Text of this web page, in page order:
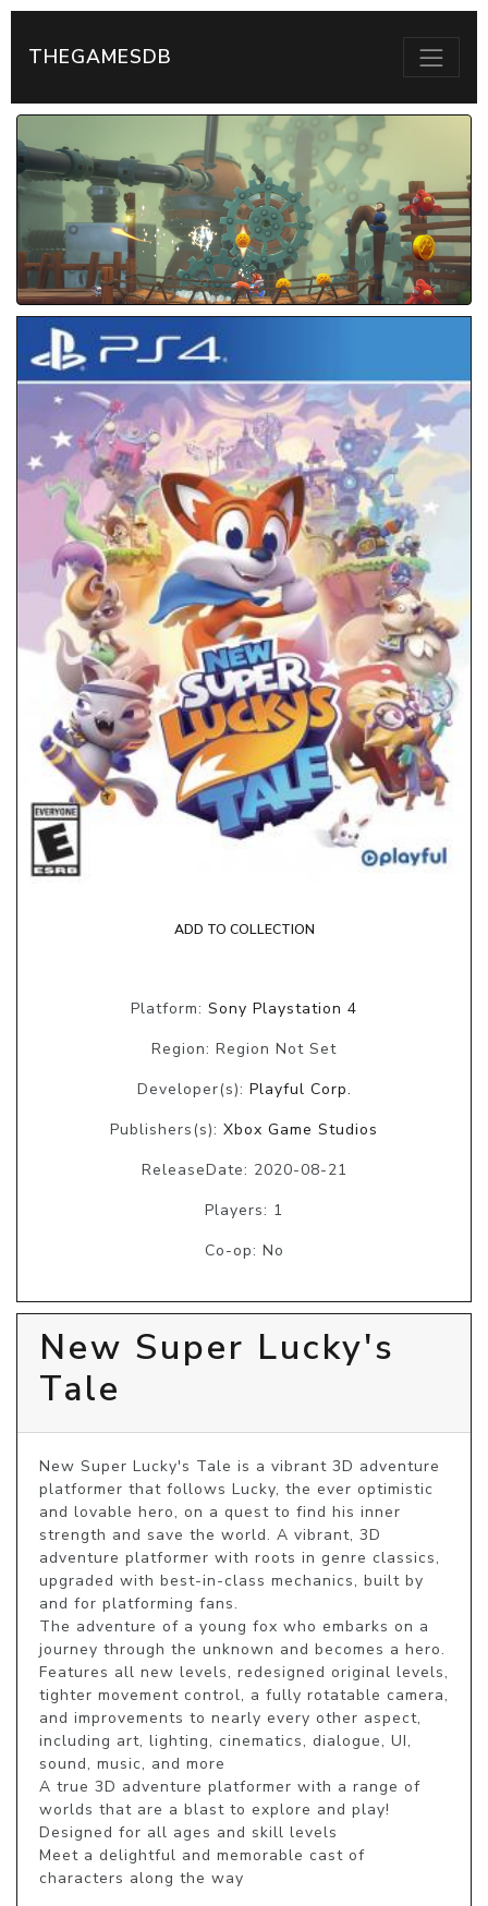
THEGAMESDB
ADD TO COLLECTION
Platform: Sony Playstation 4
Region: Region Not Set
Developer(s): Playful Corp.
Publishers(s): Xbox Game Studios
ReleaseDate: 2020-08-21
Players: 1
Co-op: No
New Super Lucky's
Tale
New Super Lucky's Tale is a vibrant 3D adventure
platformer that follows Lucky, the ever optimistic
and lovable hero, on a quest to find his inner
strength and save the world. A vibrant, 3D
adventure platformer with roots in genre classics,
upgraded with best-in-class mechanics, built by
and for platforming fans.
The adventure of a young fox who embarks on a
journey through the unknown and becomes a hero.
Features all new levels, redesigned original levels,
tighter movement control, a fully rotatable camera,
and improvements to nearly every other aspect,
including art, lighting, cinematics, dialogue, UI,
sound, music, and more
A true 3D adventure platformer with a range of
worlds that are a blast to explore and play!
Designed for all ages and skill levels
Meet a delightful and memorable cast of
characters along the way